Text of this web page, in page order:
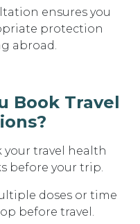
ensures you
protection
abroad.
Book Travel
your travel health
before your trip.
doses or time
before travel.